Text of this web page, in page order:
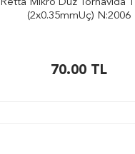
Retta Mikro Düz Tornavida
(2x0.35mmUç) N:2006
70.00TL